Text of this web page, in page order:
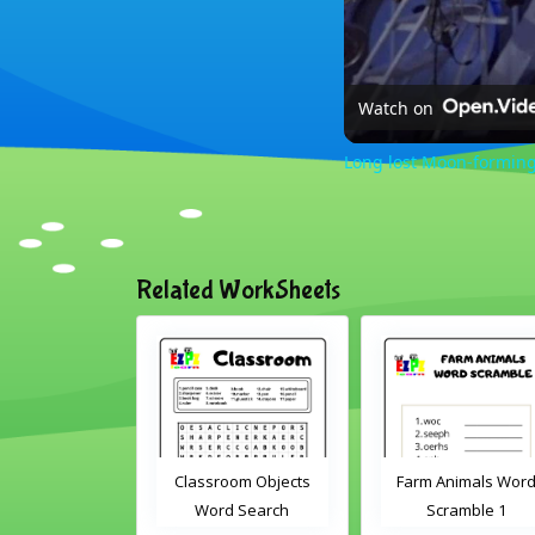
Watch on
Long lost Moon-
Related WorkSheets
Classroom Objects
Word Search
Farm Animals Word
Scramble 1